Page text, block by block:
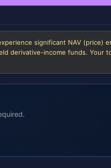
significant NAV (price)
derivative-income funds. Your